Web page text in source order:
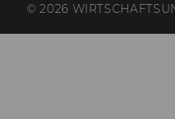
© 2026